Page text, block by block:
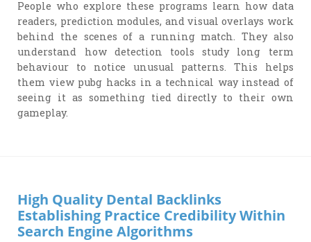
People who explore these programs learn how data
readers, prediction modules, and visual overlays work
behind the scenes of a running match. They also
understand how detection tools study long term
behaviour to notice unusual patterns. This helps
them view pubg hacks in a technical way instead of
seeing it as something tied directly to their own
gameplay.
High Quality Dental Backlinks
Establishing Practice Credibility Within
Search Engine Algorithms